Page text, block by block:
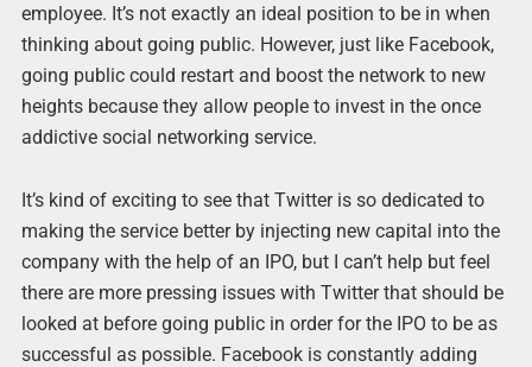
employee. It’s not exactly an ideal position to be in when
thinking about going public. However, just like Facebook,
going public could restart and boost the network to new
heights because they allow people to invest in the once
addictive social networking service.
It’s kind of exciting to see that Twitter is so dedicated to
making the service better by injecting new capital into the
company with the help of an IPO, but I can’t help but feel
there are more pressing issues with Twitter that should be
looked at before going public in order for the IPO to be as
successful as possible. Facebook is constantly adding